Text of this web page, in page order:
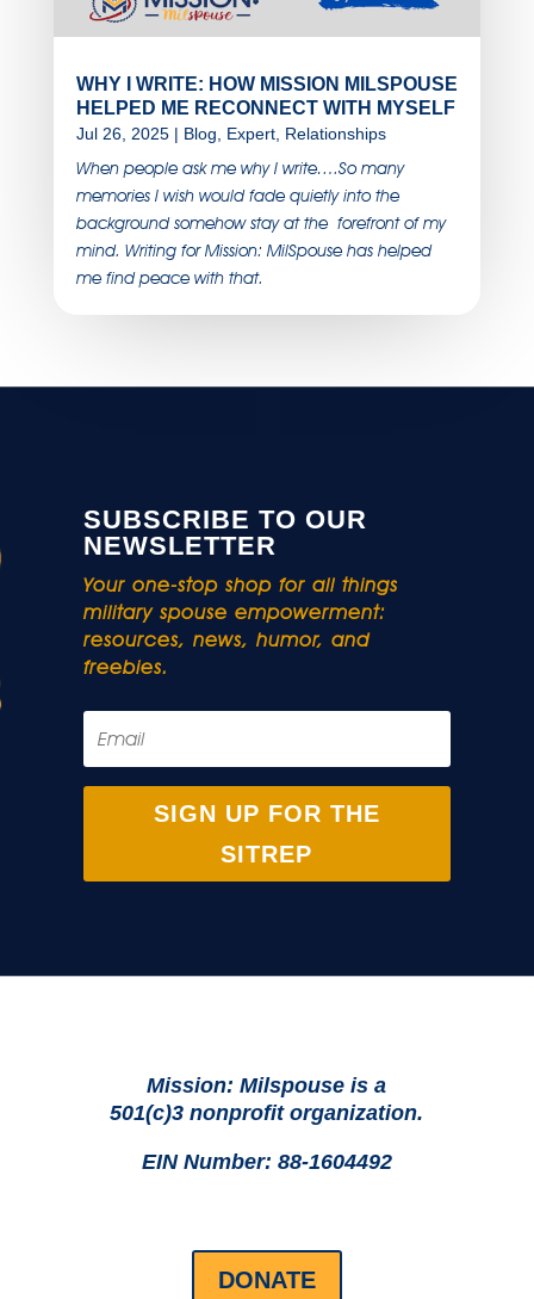
WHY I WRITE: HOW MISSION MILSPOUSE
HELPED ME RECONNECT WITH MYSELF
Jul 26, 2025| Blog, Expert, Relationships
When people ask me why I write….So many
memories I wish would fade quietly into the
background somehow stay at the forefront of my
mind. Writing for Mission: MilSpouse has helped
me find peace with that.
SUBSCRIBE TO OUR
NEWSLETTER
Your one-stop shop for all things
military spouse empowerment:
resources, news, humor, and
freebies.
SIGN UP FOR THE
SITREP
Mission: Milspouse is a
501(c)3 nonprofit organization.
EIN Number: 88-1604492
DONATE